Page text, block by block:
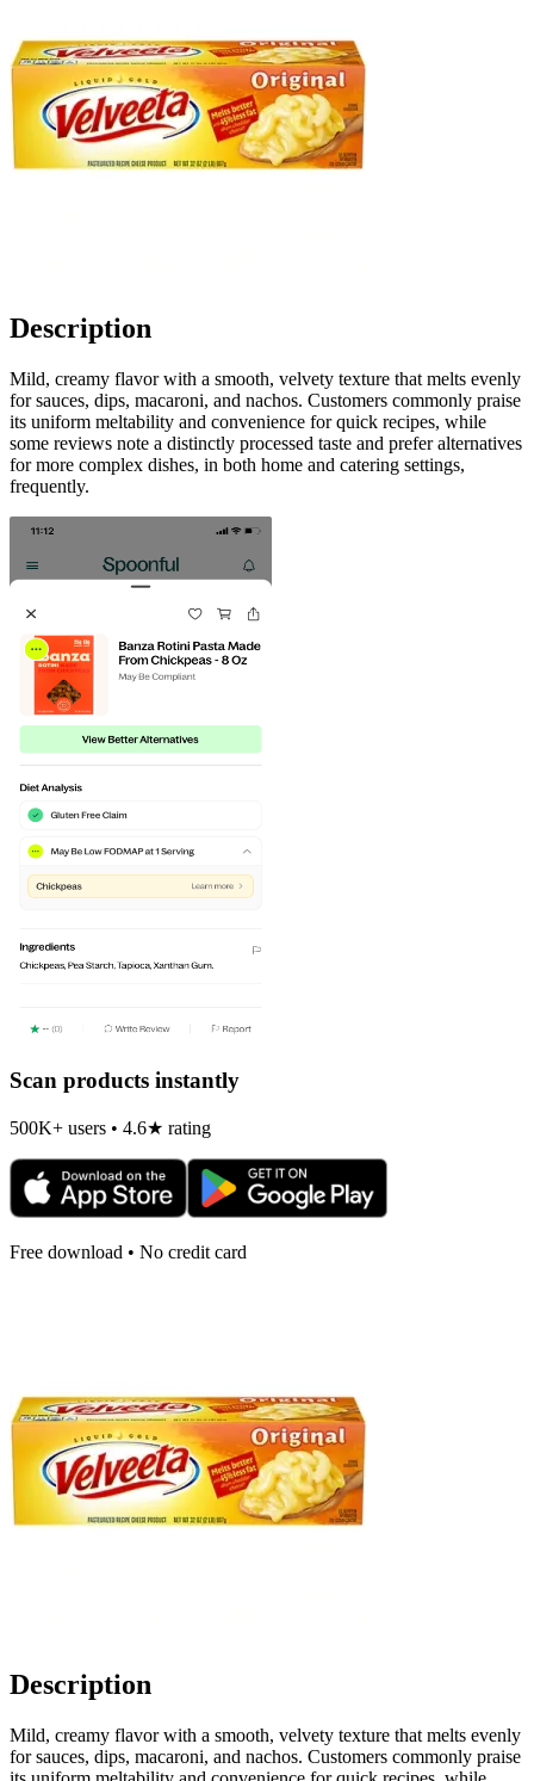
Description
Mild, creamy flavor with a smooth, velvety texture that melts evenly
for sauces, dips, macaroni, and nachos. Customers commonly praise
its uniform meltability and convenience for quick recipes, while
some reviews note a distinctly processed taste and prefer alternatives
for more complex dishes, in both home and catering settings,
frequently.
Scan products instantly
500K+ users • 4.6★ rating
Free download • No credit card
Description
Mild, creamy flavor with a smooth, velvety texture that melts evenly
for sauces, dips, macaroni, and nachos. Customers commonly praise